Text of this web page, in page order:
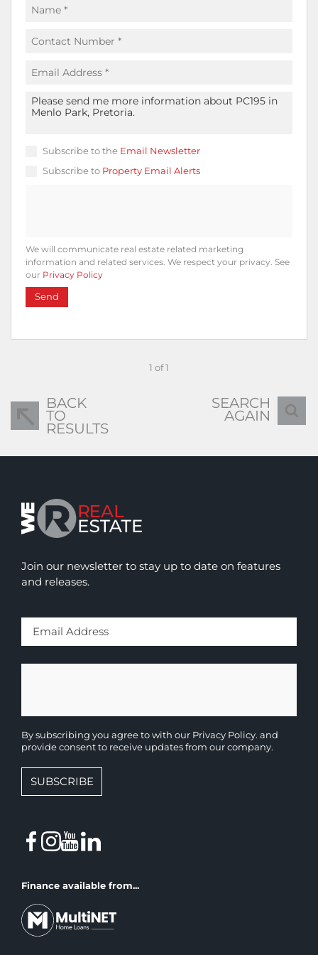
Subscribe to the Email Newsletter
Subscribe to Property Email Alerts
We will communicate real estate related marketing
information and related services. We respect your privacy. See
our Privacy Policy
Send
1 of 1
BACK
TO
RESULTS
SEARCH
AGAIN
Join our newsletter to stay up to date on features
and releases.
By subscribing you agree to with our Privacy Policy. and
provide consent to receive updates from our company.
SUBSCRIBE
Finance available from...